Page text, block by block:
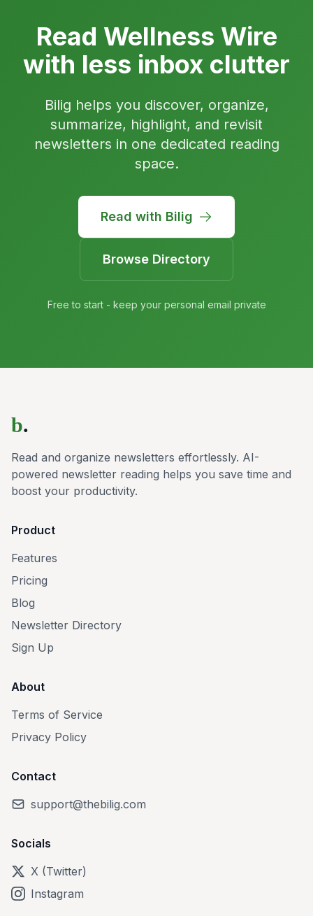
Read Wellness Wire
with less inbox clutter
Bilig helps you discover, organize,
summarize, highlight, and revisit
newsletters in one dedicated reading
space.
Read with Bilig
Browse Directory
Free to start - keep your personal email private
b.
Read and organize newsletters effortlessly. AI-
powered newsletter reading helps you save time and
boost your productivity.
Product
Features
Pricing
Blog
Newsletter Directory
Sign Up
About
Terms of Service
Privacy Policy
Contact
support@thebilig.com
Socials
X (Twitter)
Instagram